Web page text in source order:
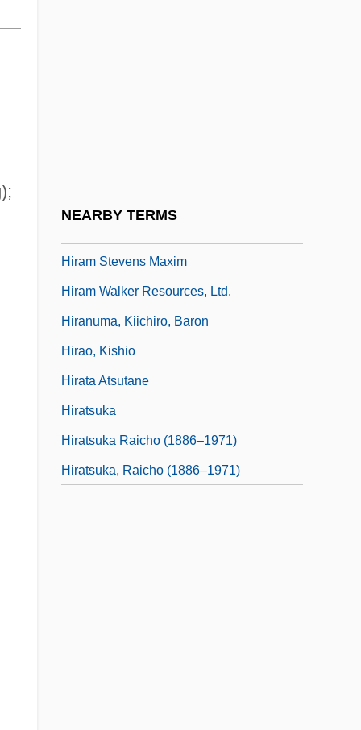
NEARBY TERMS
Hiram Stevens Maxim
Hiram Walker Resources, Ltd.
Hiranuma, Kiichiro, Baron
Hirao, Kishio
Hirata Atsutane
Hiratsuka
Hiratsuka Raicho (1886–1971)
Hiratsuka, Raicho (1886–1971)